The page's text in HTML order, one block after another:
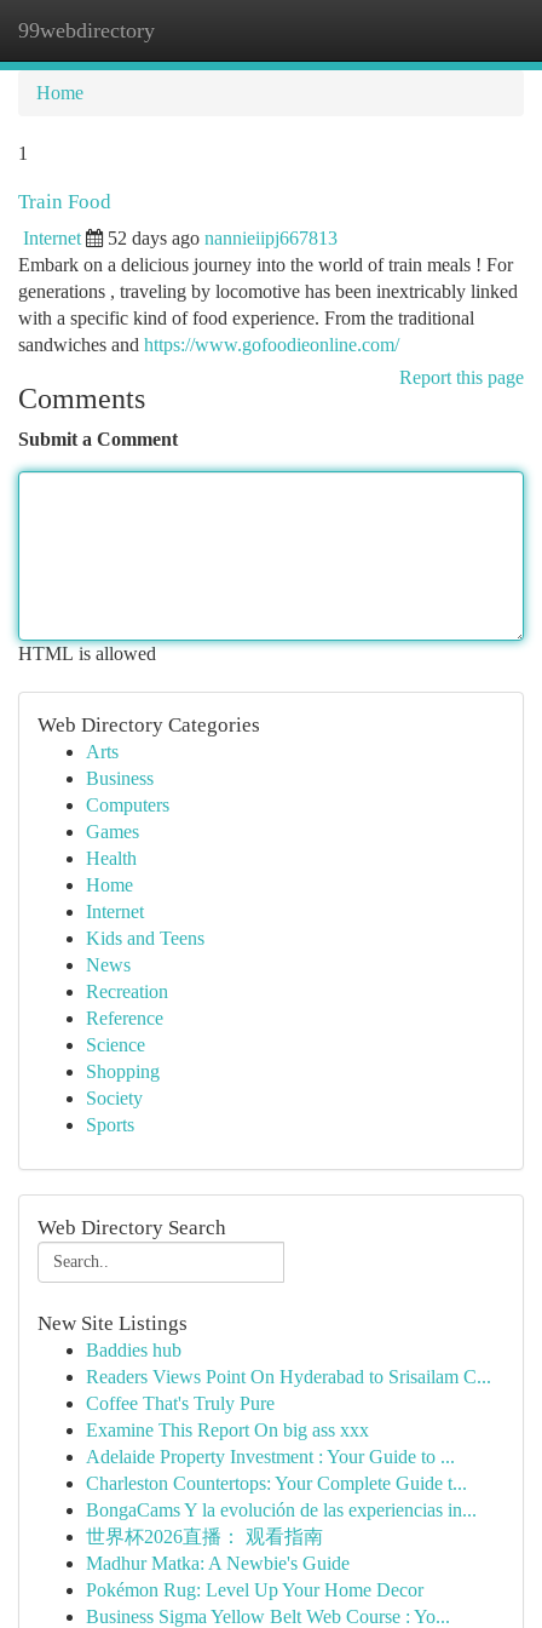
99webdirectory
Home
1
Train Food
Internet 52 days ago nannieiipj667813
Embark on a delicious journey into the world of train meals ! For
generations , traveling by locomotive has been inextricably linked
with a specific kind of food experience. From the traditional
sandwiches and https://www.gofoodieonline.com/
Report this page
Comments
Submit a Comment
HTML is allowed
Web Directory Categories
Arts
Business
Computers
Games
Health
Home
Internet
Kids and Teens
News
Recreation
Reference
Science
Shopping
Society
Sports
Web Directory Search
New Site Listings
Baddies hub
Readers Views Point On Hyderabad to Srisailam C...
Coffee That's Truly Pure
Examine This Report On big ass xxx
Adelaide Property Investment : Your Guide to ...
Charleston Countertops: Your Complete Guide t...
BongaCams Y la evolución de las experiencias in...
世界杯2026直播： 观看指南
Madhur Matka: A Newbie's Guide
Pokémon Rug: Level Up Your Home Decor
Business Sigma Yellow Belt Web Course : Yo...